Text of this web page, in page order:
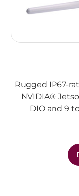
Rugged IP67-
NVIDIA®
DIO and 9